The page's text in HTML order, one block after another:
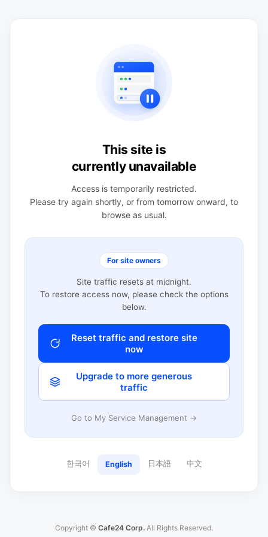
This site is
currently unavailable
Access is temporarily restricted.
Please try again shortly, or from tomorrow onward, to
browse as usual.
For site owners
Site traffic resets at midnight.
To restore access now, please check the options
below.
Reset traffic and restore site
now
Upgrade to more generous
traffic
Go to My Service Management →
한국어 English 日本語 中文
Copyright © Cafe24 Corp. All Rights Reserved.